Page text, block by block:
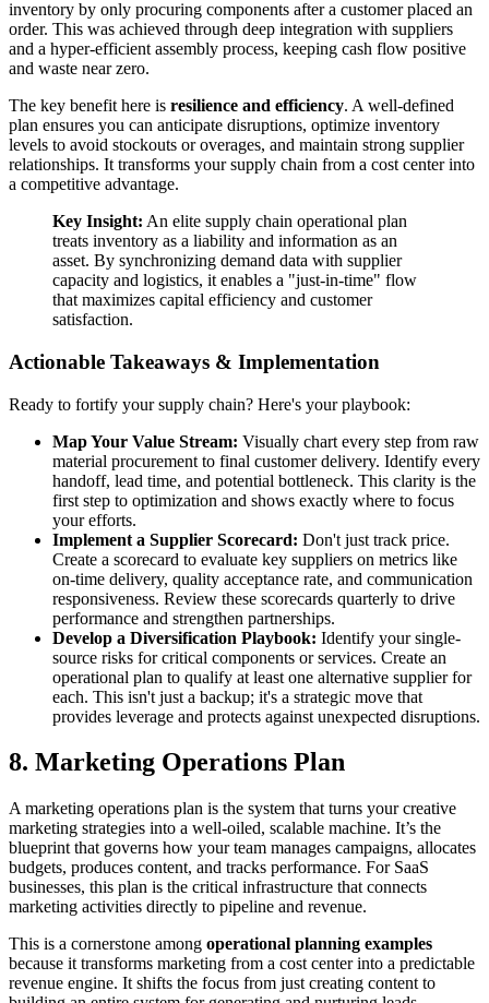
inventory by only procuring components after a customer placed an
order. This was achieved through deep integration with suppliers
and a hyper-efficient assembly process, keeping cash flow positive
and waste near zero.
The key benefit here is resilience and efficiency. A well-defined
plan ensures you can anticipate disruptions, optimize inventory
levels to avoid stockouts or overages, and maintain strong supplier
relationships. It transforms your supply chain from a cost center into
a competitive advantage.
Key Insight: An elite supply chain operational plan
treats inventory as a liability and information as an
asset. By synchronizing demand data with supplier
capacity and logistics, it enables a "just-in-time" flow
that maximizes capital efficiency and customer
satisfaction.
Actionable Takeaways & Implementation
Ready to fortify your supply chain? Here's your playbook:
Map Your Value Stream: Visually chart every step from raw
material procurement to final customer delivery. Identify every
handoff, lead time, and potential bottleneck. This clarity is the
first step to optimization and shows exactly where to focus
your efforts.
Implement a Supplier Scorecard: Don't just track price.
Create a scorecard to evaluate key suppliers on metrics like
on-time delivery, quality acceptance rate, and communication
responsiveness. Review these scorecards quarterly to drive
performance and strengthen partnerships.
Develop a Diversification Playbook: Identify your single-
source risks for critical components or services. Create an
operational plan to qualify at least one alternative supplier for
each. This isn't just a backup; it's a strategic move that
provides leverage and protects against unexpected disruptions.
8. Marketing Operations Plan
A marketing operations plan is the system that turns your creative
marketing strategies into a well-oiled, scalable machine. It’s the
blueprint that governs how your team manages campaigns, allocates
budgets, produces content, and tracks performance. For SaaS
businesses, this plan is the critical infrastructure that connects
marketing activities directly to pipeline and revenue.
This is a cornerstone among operational planning examples
because it transforms marketing from a cost center into a predictable
revenue engine. It shifts the focus from just creating content to